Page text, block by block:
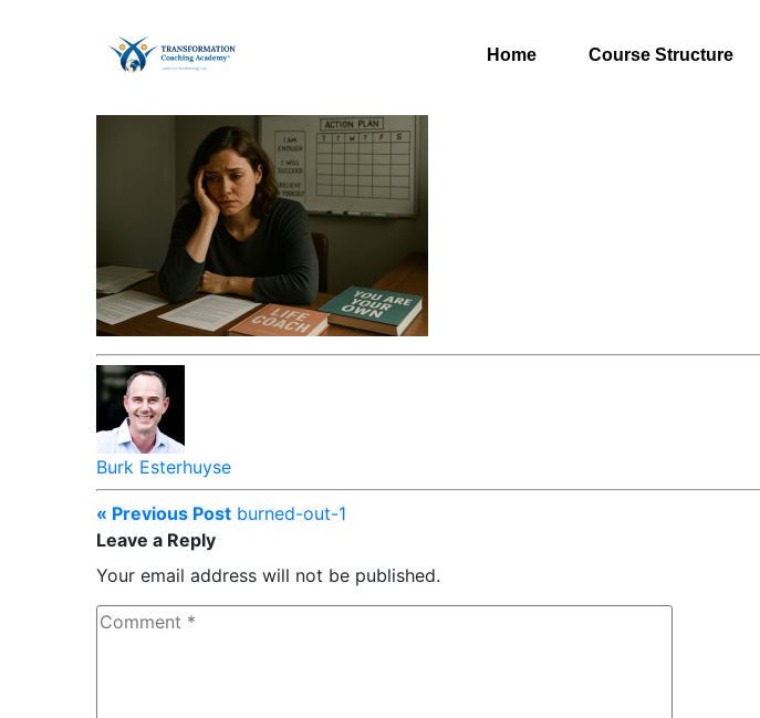
Home Course Structure
Burk Esterhuyse
« Previous Post burned-out-1
Leave a Reply
Your email address will not be published.